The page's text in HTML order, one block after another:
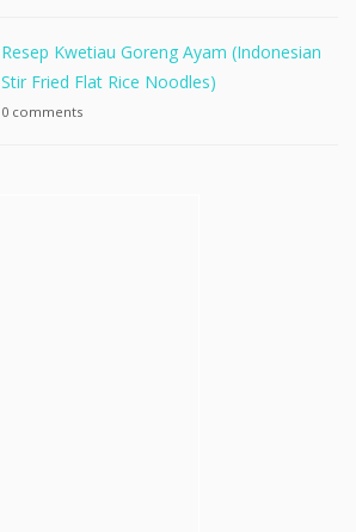
Resep Kwetiau Goreng Ayam (Indonesian
Stir Fried Flat Rice Noodles)
0 comments